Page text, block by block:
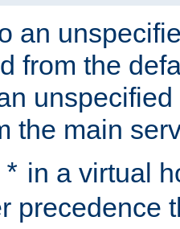
an
from the
the main
* in a virtual
precedence